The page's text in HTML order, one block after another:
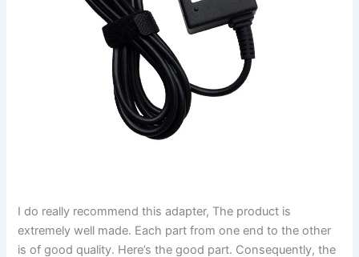
I do really recommend this adapter, The product is
extremely well made. Each part from one end to the other
is of good quality. Here’s the good part. Consequently, the